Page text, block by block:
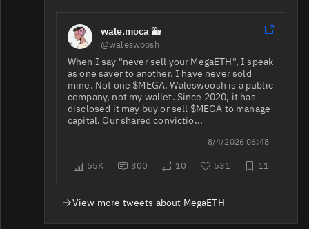
wale.moca 🐳
@waleswoosh
When I say "never sell your MegaETH", I speak
as one saver to another. I have never sold
mine. Not one $MEGA. Waleswoosh is a public
company, not my wallet. Since 2020, it has
disclosed it may buy or sell $MEGA to manage
capital. Our shared convictio...
8/4/2026 06:48
55K 300 10 531 11
View more tweets about MegaETH